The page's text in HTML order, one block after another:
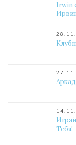
Irwin
Тебя!